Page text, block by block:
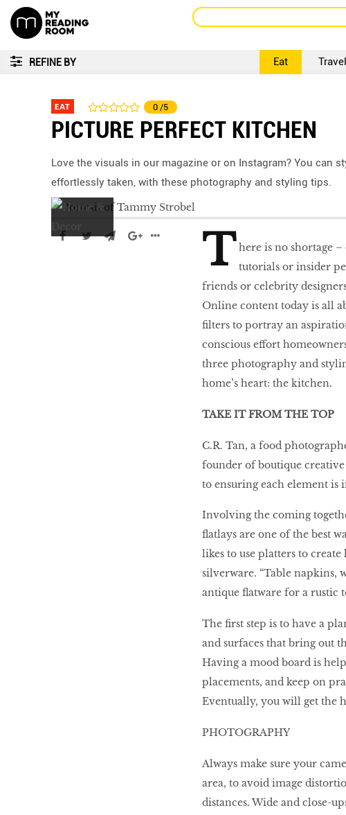
REFINE BY Eat Travel
EAT 0 /5
PICTURE PERFECT KITCHEN
Love the visuals in our magazine or on Instagram? You can
effortlessly taken, with these photography and styling tips.
T here is no shortage
tutorials or insider
friends or celebrity
Online content today is all
filters to portray an
conscious effort
three photography and
home’s heart: the kitchen.
TAKE IT FROM THE TOP
C.R. Tan, a food
founder of boutique
to ensuring each element is
Involving the coming
flatlays are one of the best
likes to use platters to
silverware. “Table napkins,
antique flatware for a rustic
The first step is to have a
and surfaces that bring out
Having a mood board is
placements, and keep on
Eventually, you will get the
PHOTOGRAPHY
Always make sure your
area, to avoid image
distances. Wide and close-